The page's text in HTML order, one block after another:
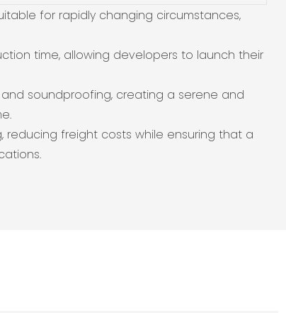
for rapidly changing circumstances,
time, allowing developers to launch their
soundproofing, creating a serene and
freight costs while ensuring that a